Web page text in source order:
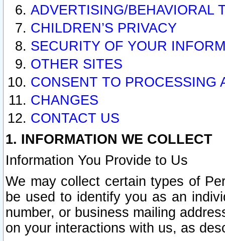
ADVERTISING/BEHAVIORAL
CHILDREN’S PRIVACY
SECURITY OF YOUR
OTHER SITES
CONSENT TO PROCESSING
CHANGES
CONTACT US
1. INFORMATION WE COLLECT
Information You Provide to Us
We may collect certain types of
be used to identify you as an
number, or business mailing
on your interactions with us, as